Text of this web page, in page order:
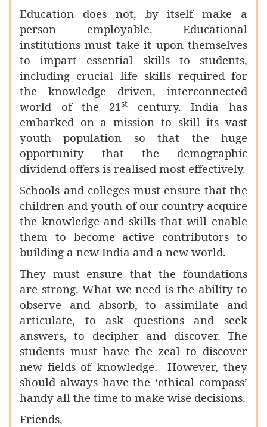
Education does not, by itself make a
person employable. Educational
institutions must take it upon themselves
to impart essential skills to students,
including crucial life skills required for
the knowledge driven, interconnected
world of the 21st
century. India has
embarked on a mission to skill its vast
youth population so that the huge
opportunity that the demographic
dividend offers is realised most effectively.
Schools and colleges must ensure that the
children and youth of our country acquire
the knowledge and skills that will enable
them to become active contributors to
building a new India and a new world.
They must ensure that the foundations
are strong. What we need is the ability to
observe and absorb, to assimilate and
articulate, to ask questions and seek
answers, to decipher and discover. The
students must have the zeal to discover
new fields of knowledge. However, they
should always have the ‘ethical compass’
handy all the time to make wise decisions.
Friends,